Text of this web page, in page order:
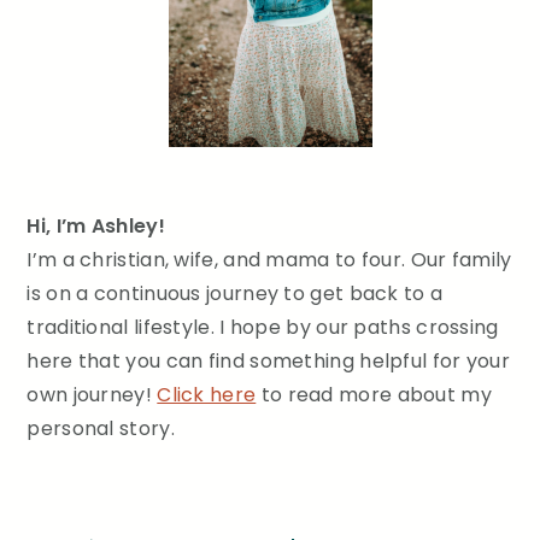
Hi, I’m Ashley!
I’m a christian, wife, and mama to four. Our family
is on a continuous journey to get back to a
traditional lifestyle. I hope by our paths crossing
here that you can find something helpful for your
own journey!Click here to read more about my
personal story.